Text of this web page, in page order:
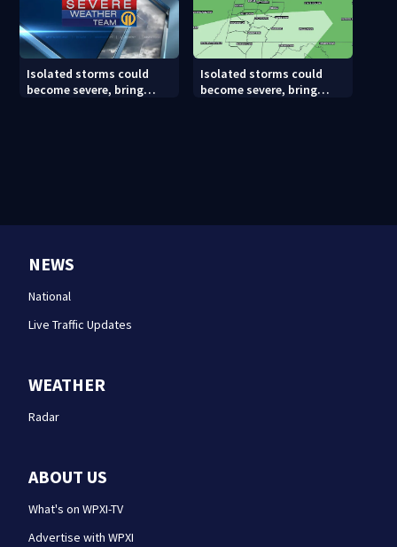
Isolated storms could
become severe, bring
Isolated storms could
become severe, bring
NEWS
National
Live Traffic Updates
WEATHER
Radar
ABOUT US
What's on WPXI-TV
Advertise with WPXI